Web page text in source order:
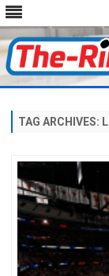
TAG ARCHIVES: